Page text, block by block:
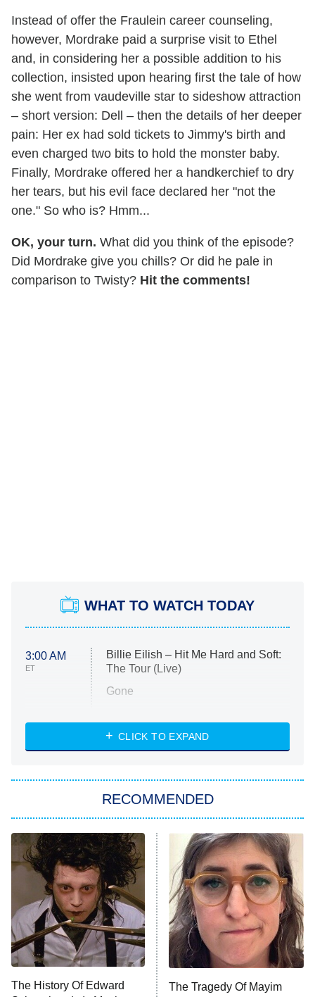
Instead of offer the Fraulein career counseling,
however, Mordrake paid a surprise visit to Ethel
and, in considering her a possible addition to his
collection, insisted upon hearing first the tale of how
she went from vaudeville star to sideshow attraction
– short version: Dell – then the details of her deeper
pain: Her ex had sold tickets to Jimmy's birth and
even charged two bits to hold the monster baby.
Finally, Mordrake offered her a handkerchief to dry
her tears, but his evil face declared her "not the
one." So who is? Hmm...
OK, your turn. What did you think of the episode?
Did Mordrake give you chills? Or did he pale in
comparison to Twisty? Hit the comments!
WHAT TO WATCH TODAY
3:00 AM
ET
Billie Eilish – Hit Me Hard and Soft:
The Tour (Live)
Gone
My Life With the Walter Boys
Star Trek: Strange New Worlds
Celebrity Family Feud
Jersey Shore: Family Vacation
The Real Housewives of Orange
County
8:05 PM
ET
NFL Hall of Fame Game
CLICK TO EXPAND
RECOMMENDED
The History Of Edward
The Tragedy Of Mayim